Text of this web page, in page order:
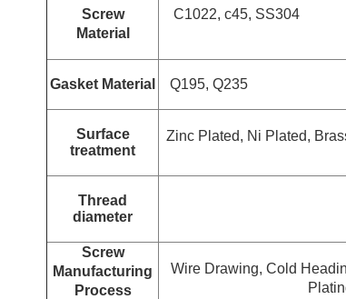
Screw
Material
C1022, c45, SS304
Gasket Material Q195, Q235
Surface
treatment
Zinc Plated, Ni Plated,
Thread
diameter
Screw
Manufacturing
Process
Wire Drawing, Cold